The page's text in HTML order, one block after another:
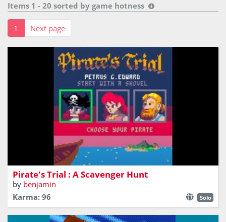
Items 1 - 20 sorted by game hotness
1 Next page
Find maps fragments to reach the secret chest !
Pirate's Trial : A Scavenger Hunt
by benjamin
Karma: 96
Solo